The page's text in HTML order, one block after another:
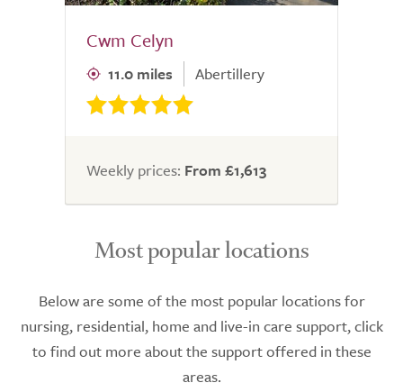
Cwm Celyn
11.0 miles Abertillery
Weekly prices: From £1,613
Most popular locations
Below are some of the most popular locations for
nursing, residential, home and live-in care support, click
to find out more about the support offered in these
areas.